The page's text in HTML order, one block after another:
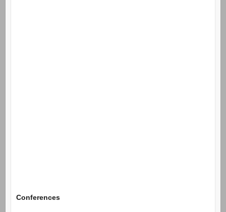
Conferences